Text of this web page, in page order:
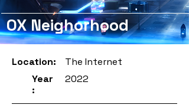
OX Neighorhood
Location:
The Internet
Year
:
2022